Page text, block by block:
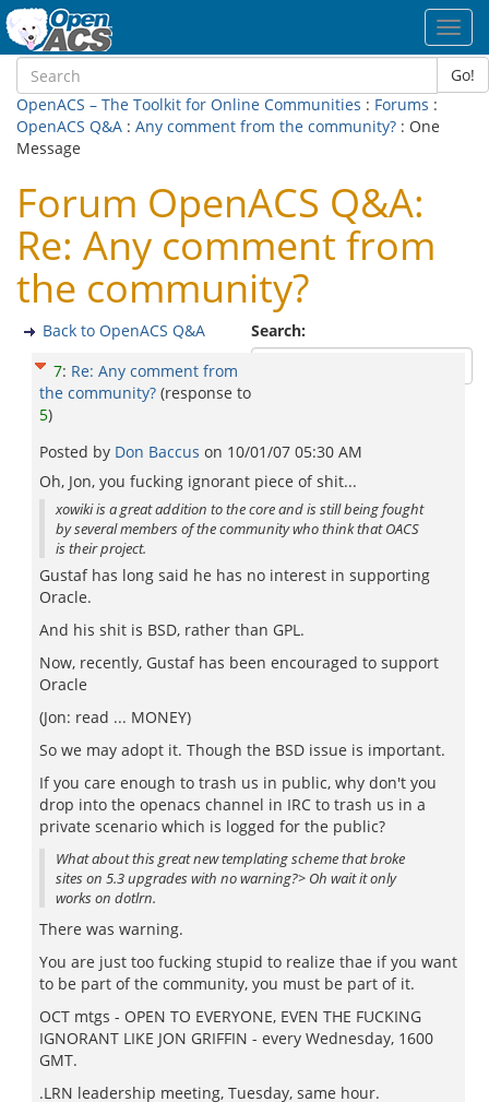
Go!
OpenACS – The Toolkit for Online Communities : Forums :
OpenACS Q&A : Any comment from the community? : One
Message
Forum OpenACS Q&A:
Re: Any comment from
the community?
Search:
Back to OpenACS Q&A
7: Re: Any comment from
the community? (response to
5)
Posted by Don Baccus on 10/01/07 05:30 AM
Oh, Jon, you fucking ignorant piece of shit...
xowiki is a great addition to the core and is still being fought
by several members of the community who think that OACS
is their project.
Gustaf has long said he has no interest in supporting
Oracle.
And his shit is BSD, rather than GPL.
Now, recently, Gustaf has been encouraged to support
Oracle
(Jon: read ... MONEY)
So we may adopt it. Though the BSD issue is important.
If you care enough to trash us in public, why don't you
drop into the openacs channel in IRC to trash us in a
private scenario which is logged for the public?
What about this great new templating scheme that broke
sites on 5.3 upgrades with no warning?> Oh wait it only
works on dotlrn.
There was warning.
You are just too fucking stupid to realize thae if you want
to be part of the community, you must be part of it.
OCT mtgs - OPEN TO EVERYONE, EVEN THE FUCKING
IGNORANT LIKE JON GRIFFIN - every Wednesday, 1600
GMT.
.LRN leadership meeting, Tuesday, same hour.